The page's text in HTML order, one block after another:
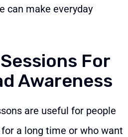
can make everyday
For
Awareness
are useful for people
a long time or who want